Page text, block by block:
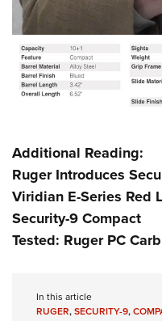
Additional Reading:
Ruger Introduces
Viridian E-Series Red
Security-9 Compact
Tested: Ruger PC
In this article
RUGER,SECURITY-9,